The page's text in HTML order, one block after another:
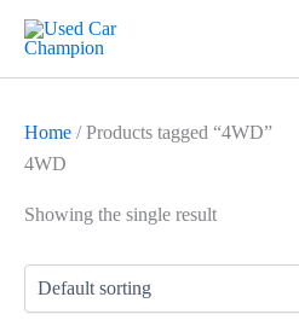
content
Home / Products tagged “4WD”
4WD
Showing the single result
products
products
productsproducts
products
productsproducts